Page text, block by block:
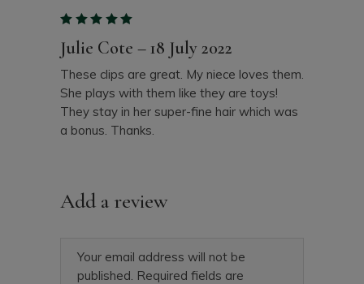
Julie Cote – 18 July 2022
These clips are great. My niece loves them.
She plays with them like they are toys!
They stay in her super-fine hair which was
a bonus. Thanks.
Add a review
Your email address will not be
published. Required fields are